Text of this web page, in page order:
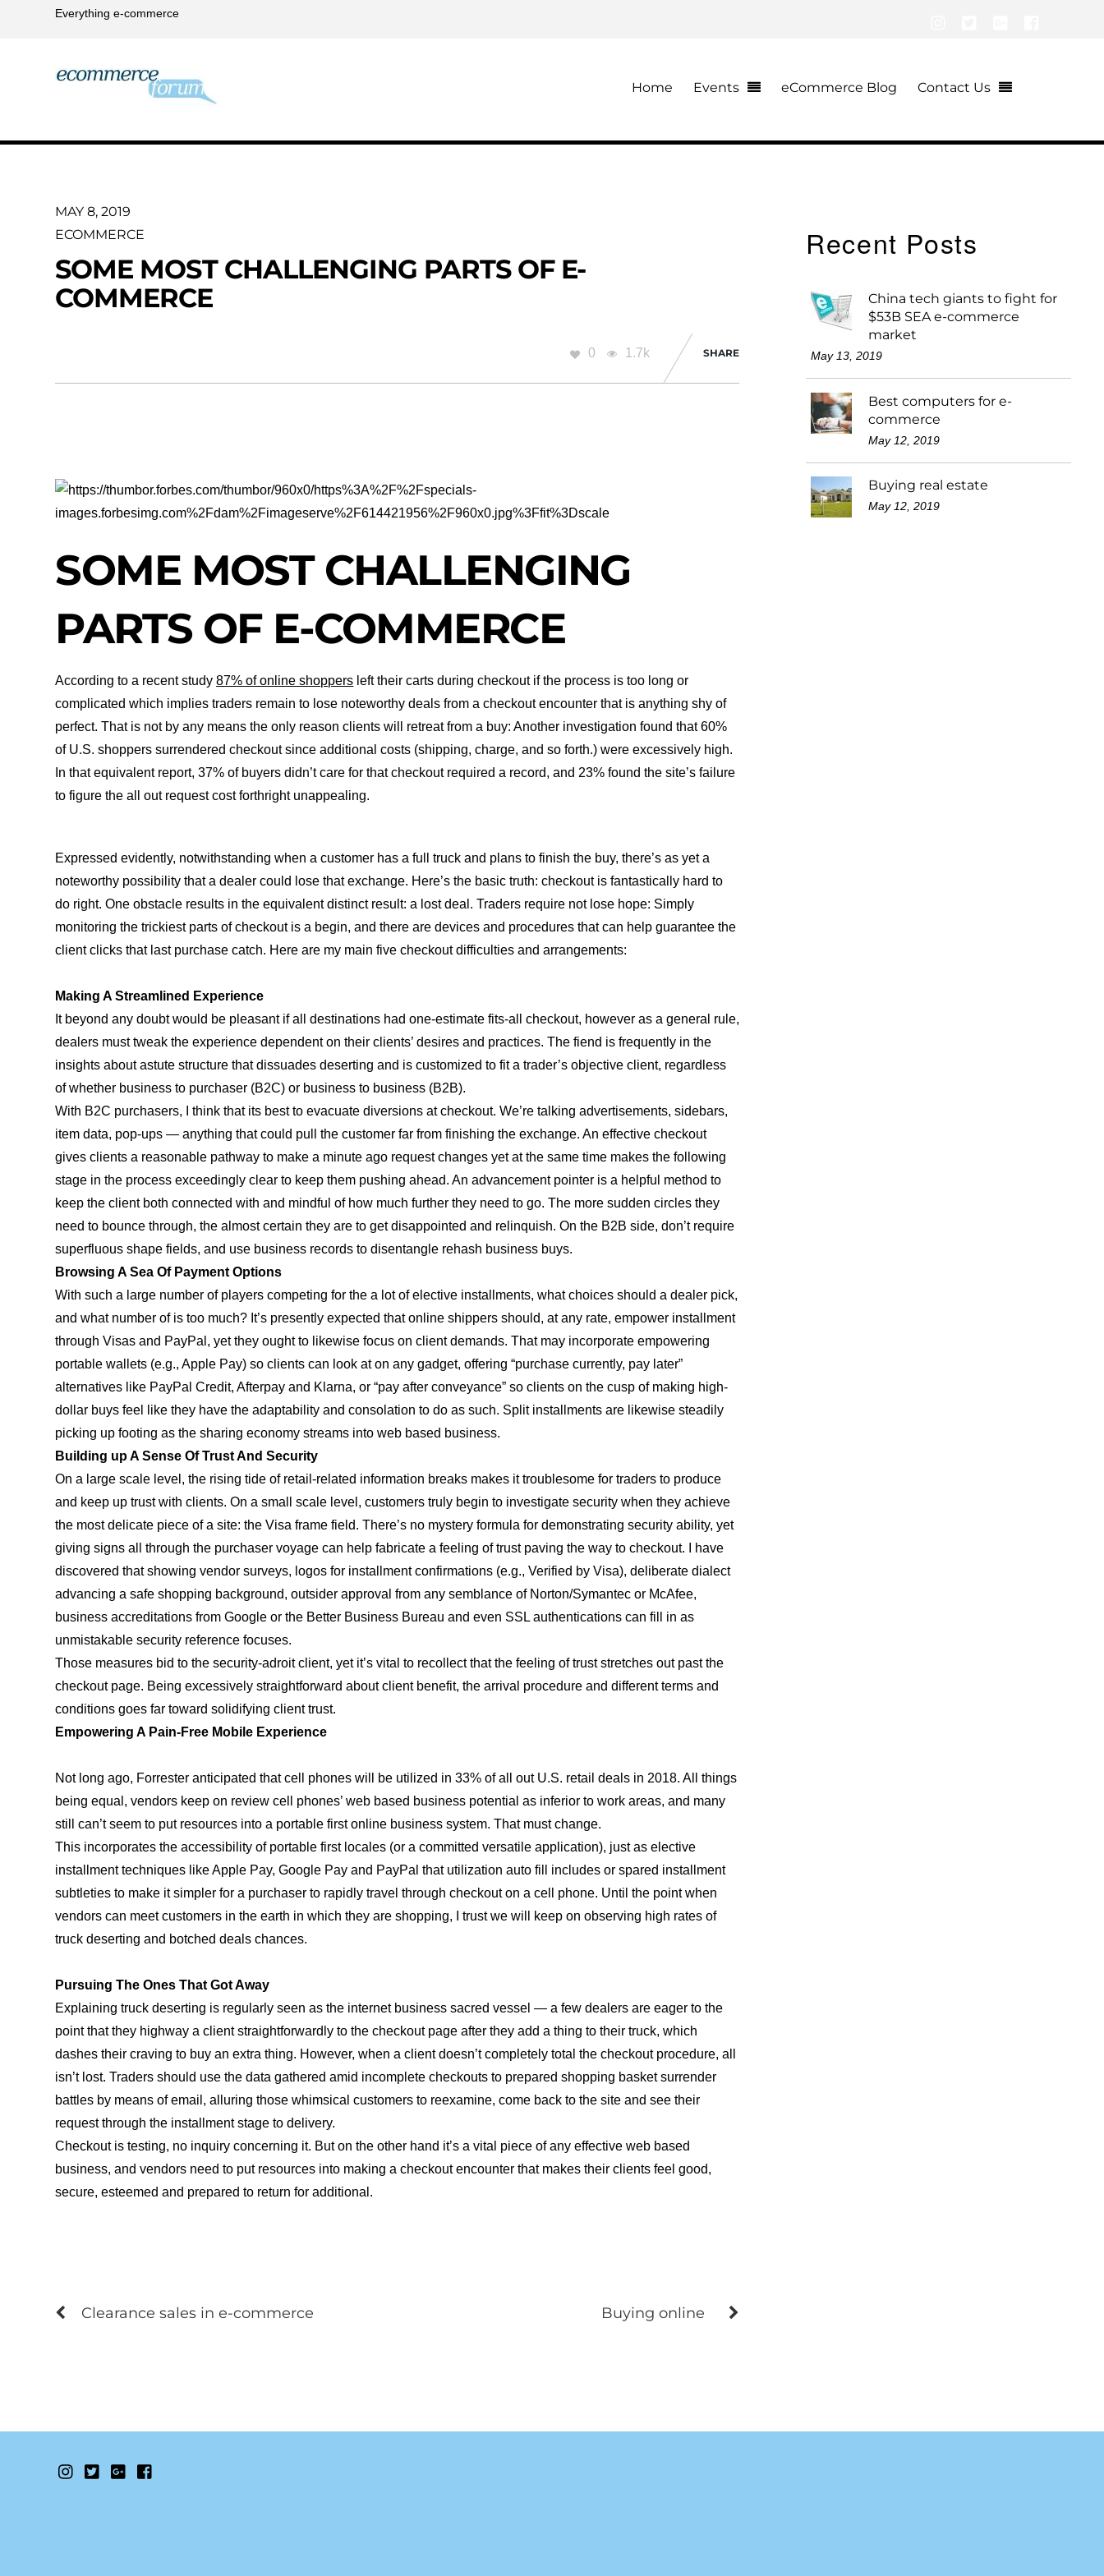
Everything e-commerce
Home Events eCommerce Blog Contact Us
MAY 8, 2019
ECOMMERCE
SOME MOST CHALLENGING PARTS OF E-
COMMERCE
0 1.7k SHARE
SOME MOST CHALLENGING
PARTS OF E-COMMERCE
According to a recent study87% of online shoppers left their carts during checkout if the process is too long or
complicated which implies traders remain to lose noteworthy deals from a checkout encounter that is anything shy of
perfect. That is not by any means the only reason clients will retreat from a buy: Another investigation found that 60%
of U.S. shoppers surrendered checkout since additional costs (shipping, charge, and so forth.) were excessively high.
In that equivalent report, 37% of buyers didn’t care for that checkout required a record, and 23% found the site’s failure
to figure the all out request cost forthright unappealing.
Expressed evidently, notwithstanding when a customer has a full truck and plans to finish the buy, there’s as yet a
noteworthy possibility that a dealer could lose that exchange. Here’s the basic truth: checkout is fantastically hard to
do right. One obstacle results in the equivalent distinct result: a lost deal. Traders require not lose hope: Simply
monitoring the trickiest parts of checkout is a begin, and there are devices and procedures that can help guarantee the
client clicks that last purchase catch. Here are my main five checkout difficulties and arrangements:
Making A Streamlined Experience
It beyond any doubt would be pleasant if all destinations had one-estimate fits-all checkout, however as a general rule,
dealers must tweak the experience dependent on their clients’ desires and practices. The fiend is frequently in the
insights about astute structure that dissuades deserting and is customized to fit a trader’s objective client, regardless
of whether business to purchaser (B2C) or business to business (B2B).
With B2C purchasers, I think that its best to evacuate diversions at checkout. We’re talking advertisements, sidebars,
item data, pop-ups — anything that could pull the customer far from finishing the exchange. An effective checkout
gives clients a reasonable pathway to make a minute ago request changes yet at the same time makes the following
stage in the process exceedingly clear to keep them pushing ahead. An advancement pointer is a helpful method to
keep the client both connected with and mindful of how much further they need to go. The more sudden circles they
need to bounce through, the almost certain they are to get disappointed and relinquish. On the B2B side, don’t require
superfluous shape fields, and use business records to disentangle rehash business buys.
Browsing A Sea Of Payment Options
With such a large number of players competing for the a lot of elective installments, what choices should a dealer pick,
and what number of is too much? It’s presently expected that online shippers should, at any rate, empower installment
through Visas and PayPal, yet they ought to likewise focus on client demands. That may incorporate empowering
portable wallets (e.g., Apple Pay) so clients can look at on any gadget, offering “purchase currently, pay later”
alternatives like PayPal Credit, Afterpay and Klarna, or “pay after conveyance” so clients on the cusp of making high-
dollar buys feel like they have the adaptability and consolation to do as such. Split installments are likewise steadily
picking up footing as the sharing economy streams into web based business.
Building up A Sense Of Trust And Security
On a large scale level, the rising tide of retail-related information breaks makes it troublesome for traders to produce
and keep up trust with clients. On a small scale level, customers truly begin to investigate security when they achieve
the most delicate piece of a site: the Visa frame field. There’s no mystery formula for demonstrating security ability, yet
giving signs all through the purchaser voyage can help fabricate a feeling of trust paving the way to checkout. I have
discovered that showing vendor surveys, logos for installment confirmations (e.g., Verified by Visa), deliberate dialect
advancing a safe shopping background, outsider approval from any semblance of Norton/Symantec or McAfee,
business accreditations from Google or the Better Business Bureau and even SSL authentications can fill in as
unmistakable security reference focuses.
Those measures bid to the security-adroit client, yet it’s vital to recollect that the feeling of trust stretches out past the
checkout page. Being excessively straightforward about client benefit, the arrival procedure and different terms and
conditions goes far toward solidifying client trust.
Empowering A Pain-Free Mobile Experience
Not long ago, Forrester anticipated that cell phones will be utilized in 33% of all out U.S. retail deals in 2018. All things
being equal, vendors keep on review cell phones’ web based business potential as inferior to work areas, and many
still can’t seem to put resources into a portable first online business system. That must change.
This incorporates the accessibility of portable first locales (or a committed versatile application), just as elective
installment techniques like Apple Pay, Google Pay and PayPal that utilization auto fill includes or spared installment
subtleties to make it simpler for a purchaser to rapidly travel through checkout on a cell phone. Until the point when
vendors can meet customers in the earth in which they are shopping, I trust we will keep on observing high rates of
truck deserting and botched deals chances.
Pursuing The Ones That Got Away
Explaining truck deserting is regularly seen as the internet business sacred vessel — a few dealers are eager to the
point that they highway a client straightforwardly to the checkout page after they add a thing to their truck, which
dashes their craving to buy an extra thing. However, when a client doesn’t completely total the checkout procedure, all
isn’t lost. Traders should use the data gathered amid incomplete checkouts to prepared shopping basket surrender
battles by means of email, alluring those whimsical customers to reexamine, come back to the site and see their
request through the installment stage to delivery.
Checkout is testing, no inquiry concerning it. But on the other hand it’s a vital piece of any effective web based
business, and vendors need to put resources into making a checkout encounter that makes their clients feel good,
secure, esteemed and prepared to return for additional.
Clearance sales in e-commerce Buying online
Recent Posts
China tech giants to fight for
$53B SEA e-commerce
market
May 13, 2019
Best computers for e-
commerce
May 12, 2019
Buying real estate
May 12, 2019
InstagramTwitterGoogle+